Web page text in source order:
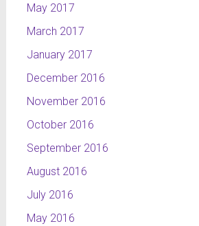
May 2017
March 2017
January 2017
December 2016
November 2016
October 2016
September 2016
August 2016
July 2016
May 2016